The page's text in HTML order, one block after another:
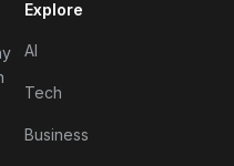
Explore
AI
Tech
Business